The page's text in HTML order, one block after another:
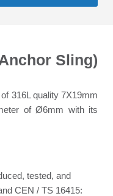
Sling)
316L quality 7X19mm
of Ø6mm with its
tested, and
CEN / TS 16415: